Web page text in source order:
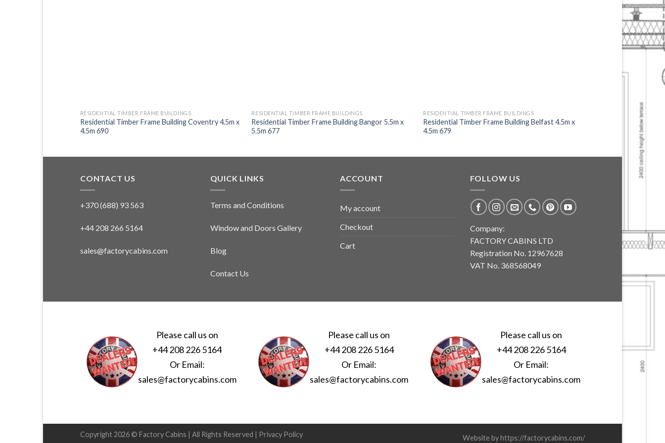
RESIDENTIAL TIMBER FRAME BUILDINGS
Residential Timber Frame Building Coventry 4.5m x
4.5m 690
RESIDENTIAL TIMBER FRAME BUILDINGS
Residential Timber Frame Building Bangor 5.5m x
5.5m 677
RESIDENTIAL TIMBER FRAME BUILDINGS
Residential Timber Frame Building Belfast 4.5m x
4.5m 679
RESIDENTIAL TIMBER
Residential Timber
CONTACT US
+370 (688) 93 563
+44 208 266 5164
sales@factorycabins.com
QUICK LINKS
Terms and Conditions
Window and Doors Gallery
Blog
Contact Us
ACCOUNT
My account
Checkout
Cart
FOLLOW US
Company:
FACTORY CABINS LTD
Registration No. 12967628
VAT No. 368568049
Please call us on
+44 208 226 5164
Or Email:
sales@factorycabins.com
Please call us on
+44 208 226 5164
Or Email:
sales@factorycabins.com
Please call us on
+44 208 226 5164
Or Email:
sales@factorycabins.com
Website by https://factorycabins.com/
Copyright 2026 © Factory Cabins | All Rights Reserved | Privacy Policy